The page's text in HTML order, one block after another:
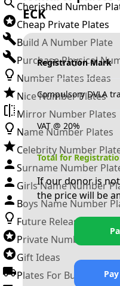
Cherished Number
Cheap Private Plates
Build A Number Plate
Purchase Physical
Number Plates Ideas
Nice Number Plates
Mirror Number Plates
Name Number Plates
Celebrity Number
Surname Number
Girls Name Number
Boys Name Number
Future Releases
Private Number Plates
Gift Ideas
Plates For Businesses
ECK
Registration Mark
Compulsory DVLA
VAT @ 20%
Total for
If our donor is
the price will be